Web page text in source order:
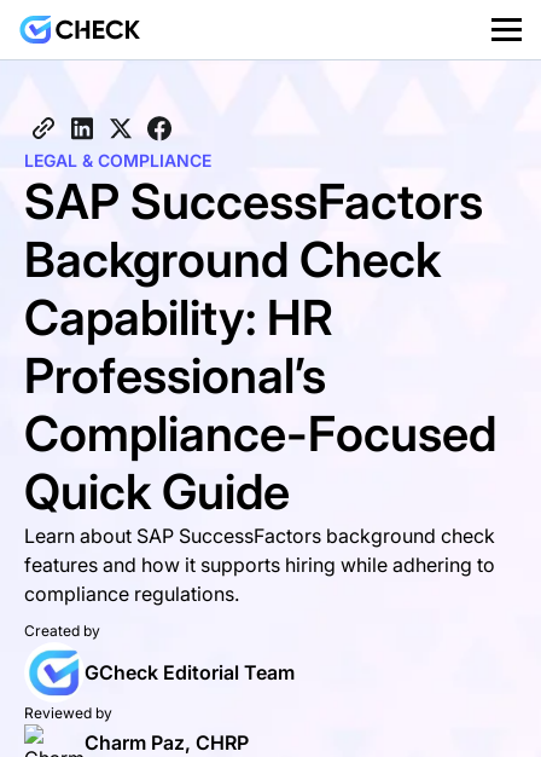
LEGAL & COMPLIANCE
SAP SuccessFactors
Background Check
Capability: HR
Professional’s
Compliance-Focused
Quick Guide
Learn about SAP SuccessFactors background check
features and how it supports hiring while adhering to
compliance regulations.
Created by
GCheck Editorial Team
Reviewed by
Charm Paz, CHRP